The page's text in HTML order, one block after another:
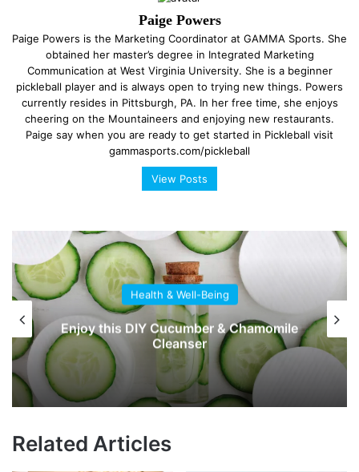
Paige Powers
Paige Powers is the Marketing Coordinator at GAMMA Sports. She
obtained her master’s degree in Integrated Marketing
Communication at West Virginia University. She is a beginner
pickleball player and is always open to trying new things. Powers
currently resides in Pittsburgh, PA. In her free time, she enjoys
cheering on the Mountaineers and enjoying new restaurants.
Paige say when you are ready to get started in Pickleball visit
gammasports.com/pickleball
View Posts
Health & Well-Being
Enjoy this DIY Cucumber & Chamomile
Cleanser
Related Articles